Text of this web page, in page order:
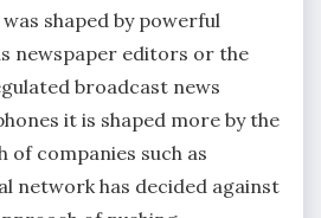
shaped by powerful
newspaper editors or the
broadcast news
it is shaped more by the
companies such as
network has decided against